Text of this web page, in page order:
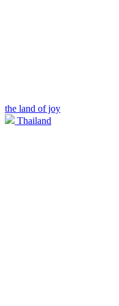
the land of joy
Thailand